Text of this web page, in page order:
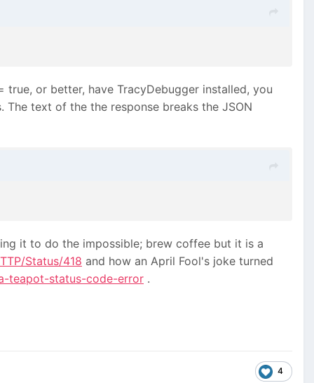
or better, have TracyDebugger installed, you
text of the the response breaks the JSON
it to do the impossible; brew coffee but it is a
Status/418 and how an April Fool's joke turned
teapot-status-code-error .
4